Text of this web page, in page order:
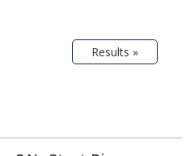
Results »